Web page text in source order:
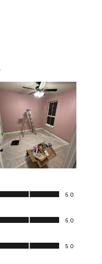
5.0
5.0
5.0